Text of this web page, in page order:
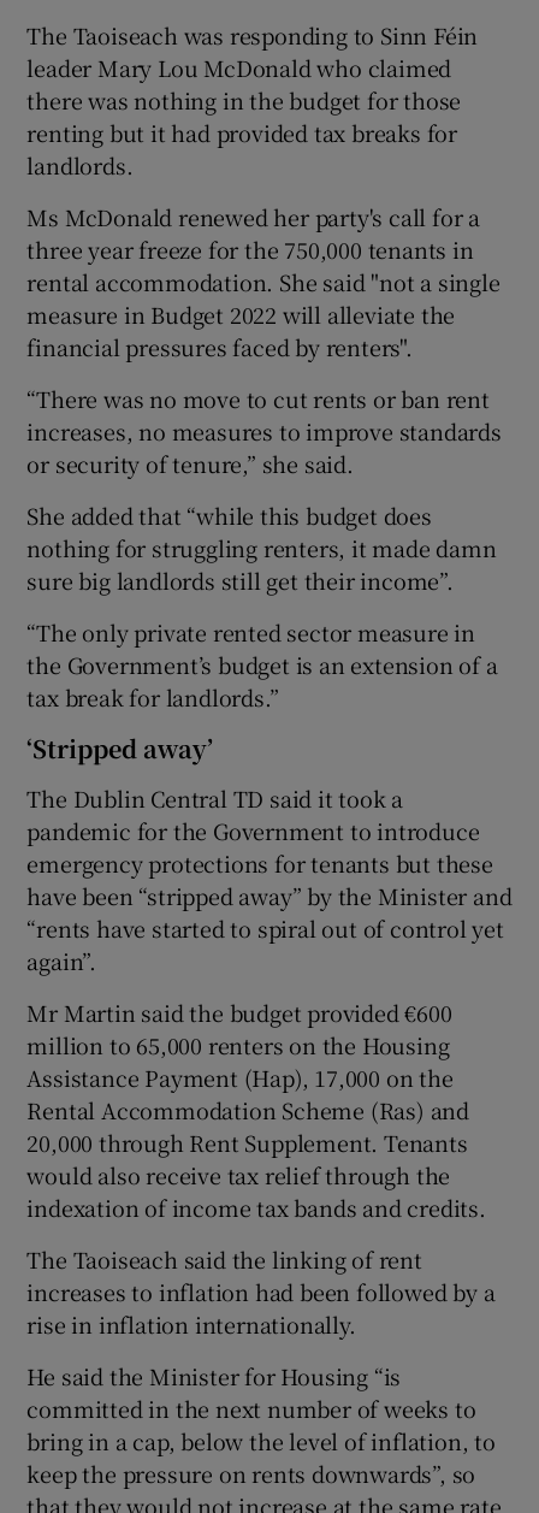
The Taoiseach was responding to Sinn Féin
leader Mary Lou McDonald who claimed
there was nothing in the budget for those
renting but it had provided tax breaks for
landlords.
Ms McDonald renewed her party's call for a
three year freeze for the 750,000 tenants in
rental accommodation. She said "not a single
measure in Budget 2022 will alleviate the
financial pressures faced by renters".
“There was no move to cut rents or ban rent
increases, no measures to improve standards
or security of tenure,” she said.
She added that “while this budget does
nothing for struggling renters, it made damn
sure big landlords still get their income”.
“The only private rented sector measure in
the Government’s budget is an extension of a
tax break for landlords.”
‘Stripped away’
The Dublin Central TD said it took a
pandemic for the Government to introduce
emergency protections for tenants but these
have been “stripped away” by the Minister and
“rents have started to spiral out of control yet
again”.
Mr Martin said the budget provided €600
million to 65,000 renters on the Housing
Assistance Payment (Hap), 17,000 on the
Rental Accommodation Scheme (Ras) and
20,000 through Rent Supplement. Tenants
would also receive tax relief through the
indexation of income tax bands and credits.
The Taoiseach said the linking of rent
increases to inflation had been followed by a
rise in inflation internationally.
He said the Minister for Housing “is
committed in the next number of weeks to
bring in a cap, below the level of inflation, to
keep the pressure on rents downwards”, so
that they would not increase at the same rate